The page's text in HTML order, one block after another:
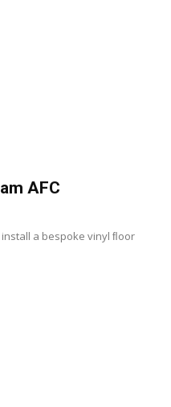
AFC
install a bespoke vinyl ﬂoor